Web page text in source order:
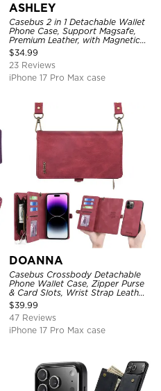
ASHLEY
Casebus 2 in 1 Detachable Wallet
Phone Case, Support Magsafe,
Premium Leather, with Magnetic
Card Holder & RFID Blocking
$34.99
23 Reviews
iPhone 17 Pro Max case
DOANNA
Casebus Crossbody Detachable
Phone Wallet Case, Zipper Purse
& Card Slots, Wrist Strap Leather
Shoulder Bag, Magnetic Back
Cover
$39.99
47 Reviews
iPhone 17 Pro Max case